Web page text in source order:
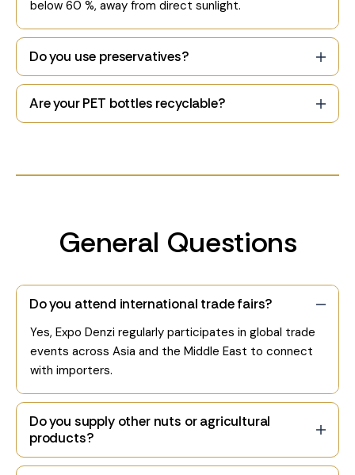
below 60 %, away from direct sunlight.
Do you use preservatives?
Are your PET bottles recyclable?
General Questions
Do you attend international trade fairs?
Yes, Expo Denzi regularly participates in global trade
events across Asia and the Middle East to connect
with importers.
Do you supply other nuts or agricultural
products?